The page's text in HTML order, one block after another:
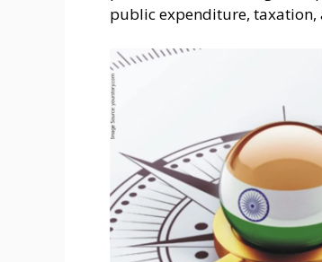
public expenditure, taxation,